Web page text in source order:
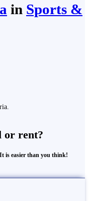
in Sports &
or rent?
is easier than you think!